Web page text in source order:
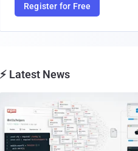
Register for Free
⚡ Latest News